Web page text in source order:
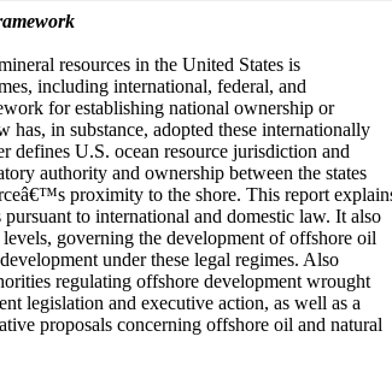
resources in the United States is
including international, federal, and
for establishing national ownership or
in substance, adopted these internationally
defines U.S. ocean resource jurisdiction and
authority and ownership between the states
proximity to the shore. This report
to international and domestic law. It also
governing the development of offshore oil
under these legal regimes. Also
regulating offshore development wrought
legislation and executive action, as well as a
proposals concerning offshore oil and natural